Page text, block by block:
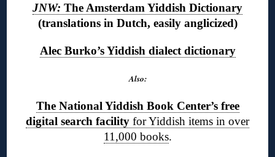
JNW: The Amsterdam Yiddish Dictionary
(translations in Dutch, easily anglicized)
Alec Burko’s Yiddish dialect dictionary
Also:
The National Yiddish Book Center’s free
digital search facility for Yiddish items in over
11,000 books.